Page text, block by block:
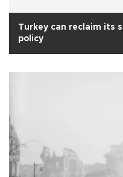
Turkey can reclaim its
policy